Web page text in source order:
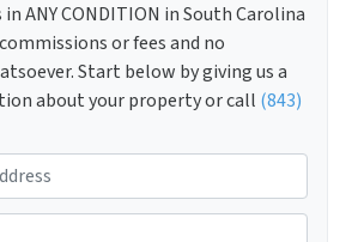
in ANY CONDITION in South Carolina
or fees and no
Start below by giving us a
about your property or call (843)